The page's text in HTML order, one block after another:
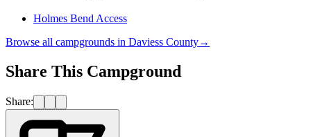
Holmes Bend Access
Browse all campgrounds in Daviess County→
Share This Campground
Share: